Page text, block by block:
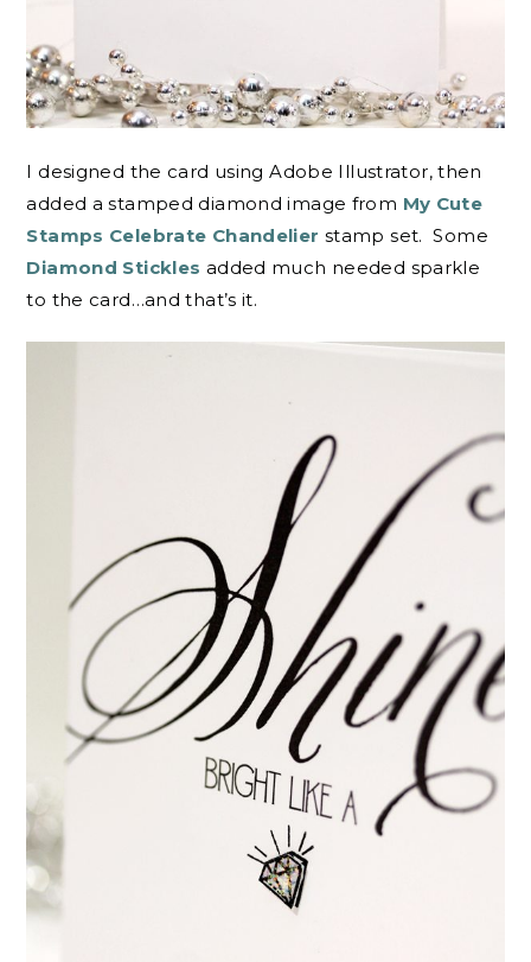
I designed the card using Adobe Illustrator, then
added a stamped diamond image from My Cute
Stamps Celebrate Chandelier stamp set. Some
Diamond Stickles added much needed sparkle
to the card…and that’s it.